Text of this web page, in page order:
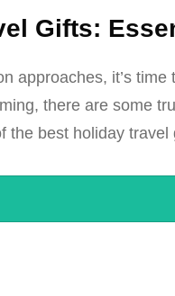
Gifts:
approaches, it’s
there are some
the best holiday